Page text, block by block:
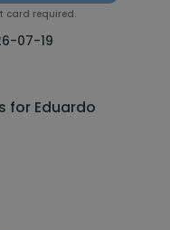
card required.
07-19
for Eduardo